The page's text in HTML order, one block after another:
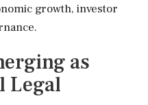
growth, investor
as
Legal